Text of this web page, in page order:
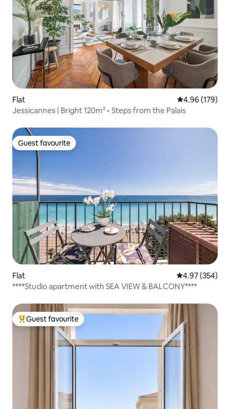
Flat 4.96 out of 5
4.96 (179)
Jessicannes | Bright 120m² • Steps from the Palais
Guest favourite
Guest favourite
Flat 4.97 out of 5
4.97 (354)
****Studio apartment with SEA VIEW & BALCONY****
Top guest favourite
Guest favourite